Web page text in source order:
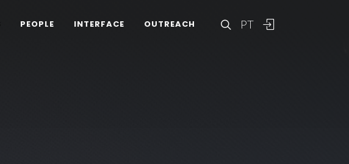
PT
PEOPLE INTERFACE OUTREACH